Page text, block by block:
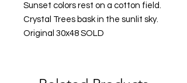
Sunset colors rest on a cotton field.
Crystal Trees bask in the sunlit sky.
Original 30x48 SOLD